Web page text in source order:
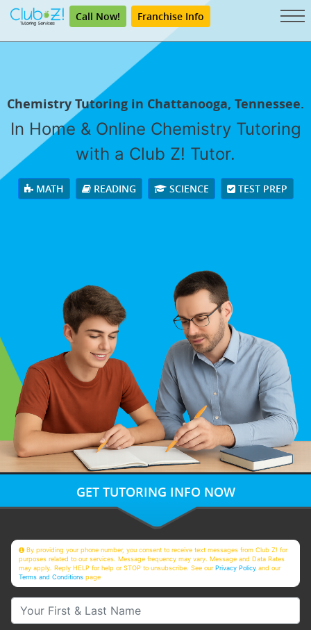
Call Now! Franchise Info
Chemistry Tutoring in Chattanooga, Tennessee.
In Home & Online Chemistry Tutoring
with a Club Z! Tutor.
MATH READING SCIENCE TEST PREP
GET TUTORING INFO NOW
By providing your phone number, you consent to receive text messages from Club Z! for
purposes related to our services. Message frequency may vary. Message and Data Rates
may apply. Reply HELP for help or STOP to unsubscribe. See ourPrivacy Policy and our
Terms and Conditions page
Your First & Last Name